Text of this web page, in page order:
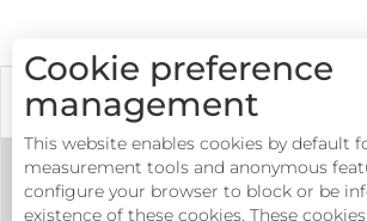
Accommodations
Cookie preference
management
This website enables cookies by default
measurement tools and anonymous
configure your browser to block or be
existence of these cookies. These